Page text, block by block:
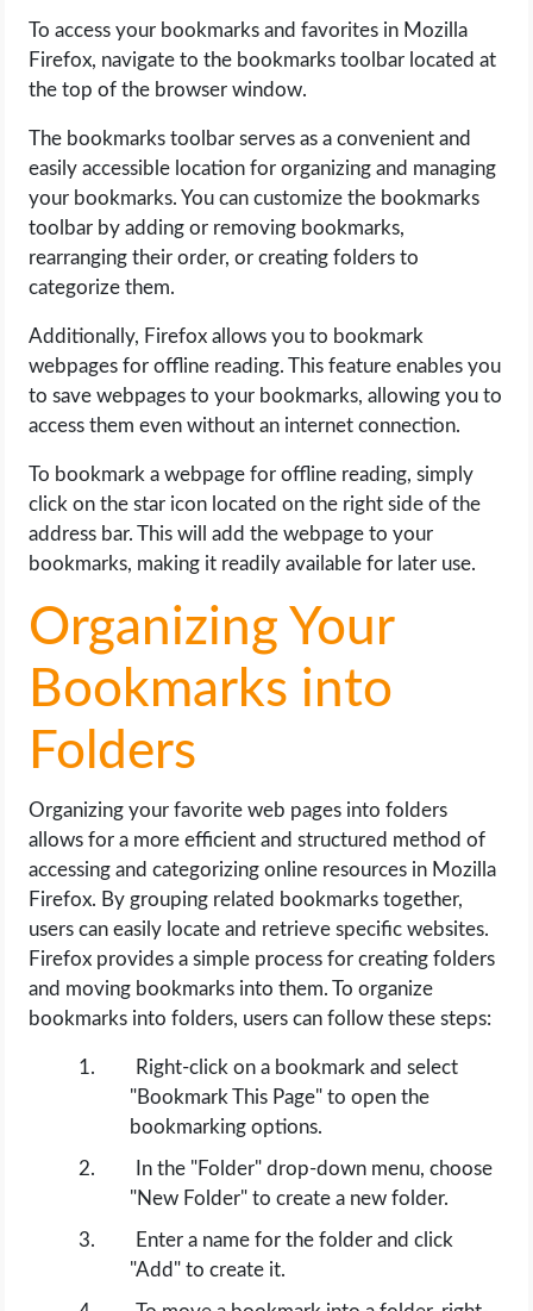
To access your bookmarks and favorites in Mozilla
Firefox, navigate to the bookmarks toolbar located at
the top of the browser window.
The bookmarks toolbar serves as a convenient and
easily accessible location for organizing and managing
your bookmarks. You can customize the bookmarks
toolbar by adding or removing bookmarks,
rearranging their order, or creating folders to
categorize them.
Additionally, Firefox allows you to bookmark
webpages for offline reading. This feature enables you
to save webpages to your bookmarks, allowing you to
access them even without an internet connection.
To bookmark a webpage for offline reading, simply
click on the star icon located on the right side of the
address bar. This will add the webpage to your
bookmarks, making it readily available for later use.
Organizing Your
Bookmarks into
Folders
Organizing your favorite web pages into folders
allows for a more efficient and structured method of
accessing and categorizing online resources in Mozilla
Firefox. By grouping related bookmarks together,
users can easily locate and retrieve specific websites.
Firefox provides a simple process for creating folders
and moving bookmarks into them. To organize
bookmarks into folders, users can follow these steps:
Right-click on a bookmark and select
"Bookmark This Page" to open the
bookmarking options.
In the "Folder" drop-down menu, choose
"New Folder" to create a new folder.
Enter a name for the folder and click
"Add" to create it.